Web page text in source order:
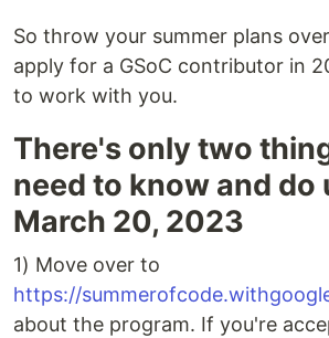
So throw your summer plans
apply for a GSoC contributor in
to work with you.
There's only two
need to know and do
March 20, 2023
1) Move over to
https://
about the program. If you're